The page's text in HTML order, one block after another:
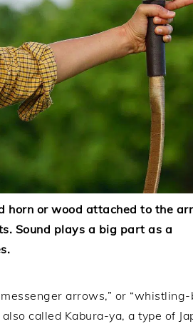
or wood attached to the
Sound plays a big part as a
arrows,” or “whistling-
called Kabura-ya, a type of